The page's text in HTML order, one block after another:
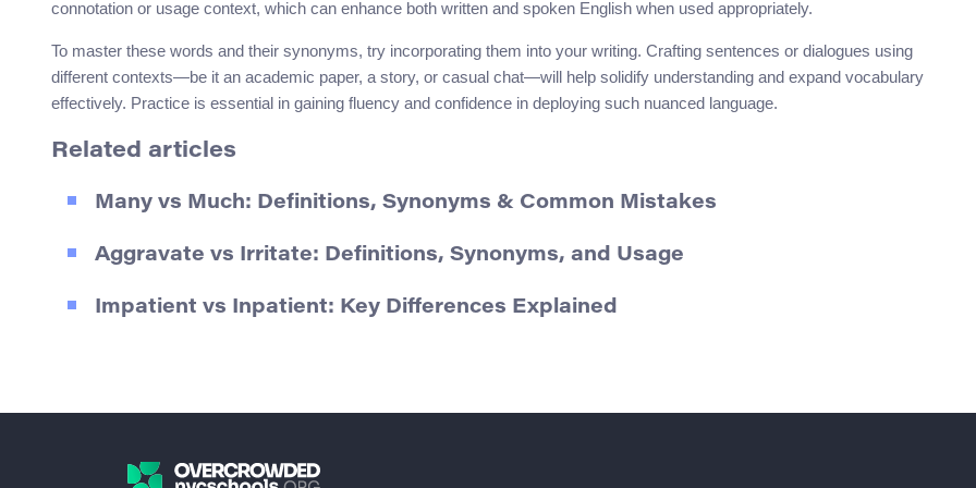
connotation or usage context, which can enhance both written and spoken English when used appropriately.
To master these words and their synonyms, try incorporating them into your writing. Crafting sentences or dialogues using
different contexts—be it an academic paper, a story, or casual chat—will help solidify understanding and expand vocabulary
effectively. Practice is essential in gaining fluency and confidence in deploying such nuanced language.
Related articles
Many vs Much: Definitions, Synonyms & Common Mistakes
Aggravate vs Irritate: Definitions, Synonyms, and Usage
Impatient vs Inpatient: Key Differences Explained